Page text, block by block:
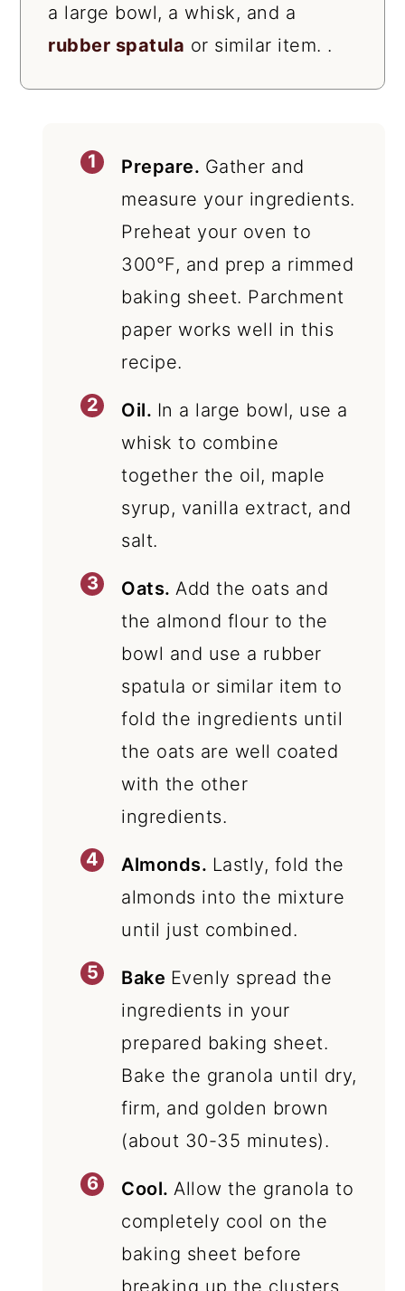
a large bowl, a whisk, and a
rubber spatula or similar item. .
Prepare. Gather and
measure your ingredients.
Preheat your oven to
300°F, and prep a rimmed
baking sheet. Parchment
paper works well in this
recipe.
Oil. In a large bowl, use a
whisk to combine
together the oil, maple
syrup, vanilla extract, and
salt.
Oats.Add the oats and
the almond flour to the
bowl and use a rubber
spatula or similar item to
fold the ingredients until
the oats are well coated
with the other
ingredients.
Almonds. Lastly, fold the
almonds into the mixture
until just combined.
Bake Evenly spread the
ingredients in your
prepared baking sheet.
Bake the granola until dry,
firm, and golden brown
(about 30-35 minutes).
Cool.Allow the granola to
completely cool on the
baking sheet before
breaking up the clusters